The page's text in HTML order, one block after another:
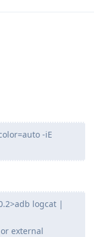
-iE
logcat |
external